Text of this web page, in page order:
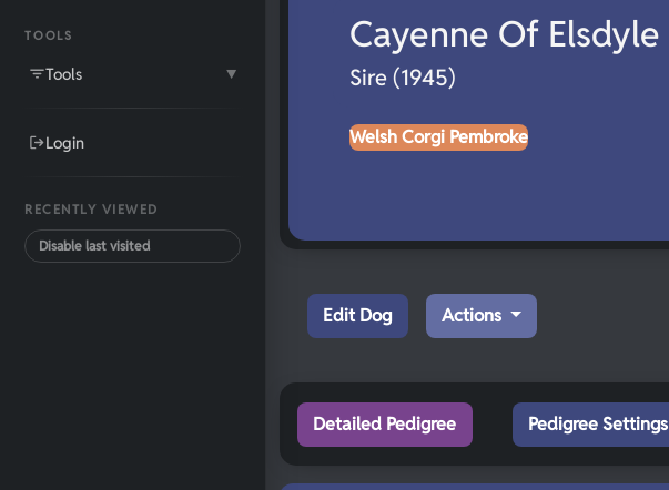
TOOLS
Tools ▼
Login
RECENTLY VIEWED
Disable last visited
Cayenne Of Elsdyle
Sire (1945)
Welsh Corgi Pembroke
Edit Dog Actions
Detailed Pedigree Pedigree Settings